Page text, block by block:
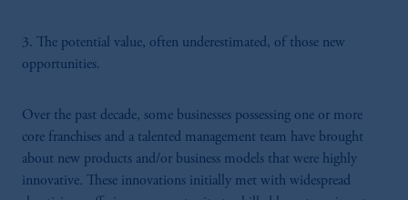
3. The potential value, often underestimated, of those new
opportunities.
Over the past decade, some businesses possessing one or more
core franchises and a talented management team have brought
about new products and/or business models that were highly
innovative. These innovations initially met with widespread